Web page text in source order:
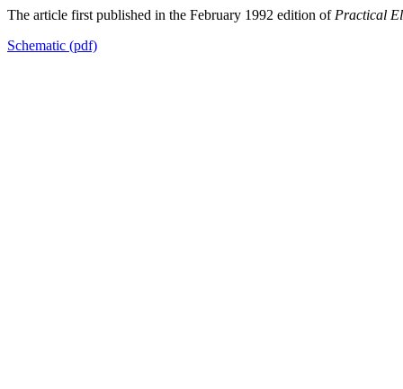
The article first published in the February 1992 edition of Practical
Schematic (pdf)